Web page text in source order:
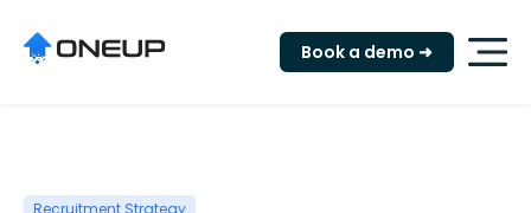
Book a demo ➜
Recruitment Strategy